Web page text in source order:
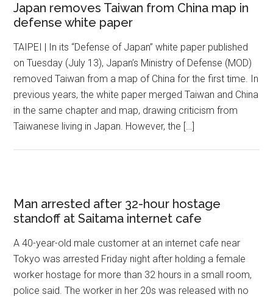
Japan removes Taiwan from China map in
defense white paper
TAIPEI | In its “Defense of Japan” white paper published
on Tuesday (July 13), Japan’s Ministry of Defense (MOD)
removed Taiwan from a map of China for the first time. In
previous years, the white paper merged Taiwan and China
in the same chapter and map, drawing criticism from
Taiwanese living in Japan. However, the […]
Man arrested after 32-hour hostage
standoff at Saitama internet cafe
A 40-year-old male customer at an internet cafe near
Tokyo was arrested Friday night after holding a female
worker hostage for more than 32 hours in a small room,
police said. The worker in her 20s was released with no